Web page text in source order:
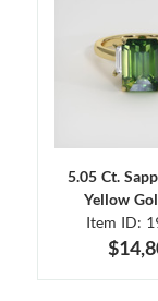
5.05 Ct.
Yellow
Item ID: